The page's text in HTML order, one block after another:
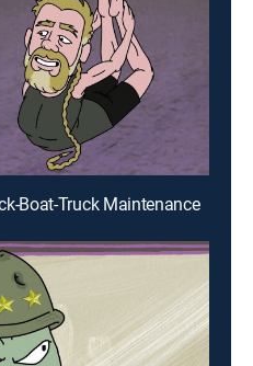
Boat-Truck Maintenance